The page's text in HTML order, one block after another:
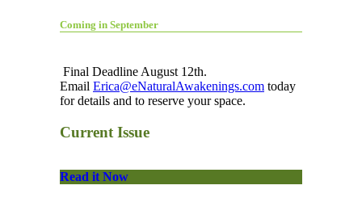
Coming in September
Final Deadline August 12th.
Email Erica@eNaturalAwakenings.com today
for details and to reserve your space.
Current Issue
Read it Now